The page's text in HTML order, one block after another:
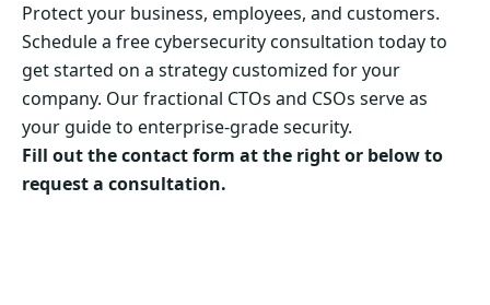
Protect your business, employees, and customers.
Schedule a free cybersecurity consultation today to
get started on a strategy customized for your
company. Our fractional CTOs and CSOs serve as
your guide to enterprise-grade security.
Fill out the contact form at the right or below to
request a consultation.